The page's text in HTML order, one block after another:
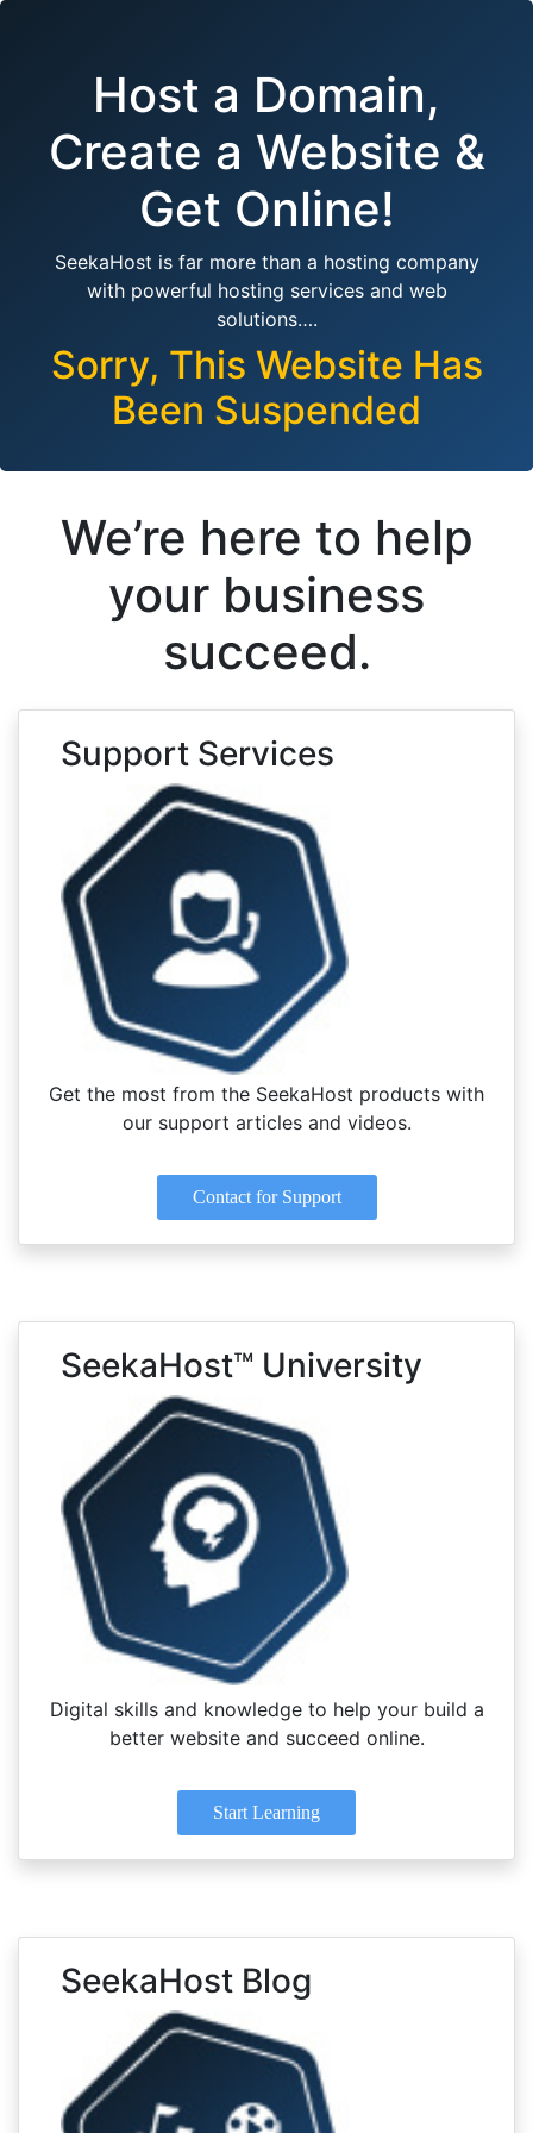
Host a Domain,
Create a Website &
Get Online!
SeekaHost is far more than a hosting company
with powerful hosting services and web
solutions….
Sorry, This Website Has
Been Suspended
We’re here to help
your business
succeed.
Support Services
Get the most from the SeekaHost products with
our support articles and videos.
Contact for Support
SeekaHost™ University
Digital skills and knowledge to help your build a
better website and succeed online.
Start Learning
SeekaHost Blog